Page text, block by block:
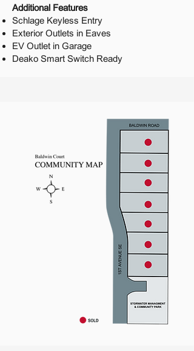
Additional Features
Schlage Keyless Entry
Exterior Outlets in Eaves
EV Outlet in Garage
Deako Smart Switch Ready